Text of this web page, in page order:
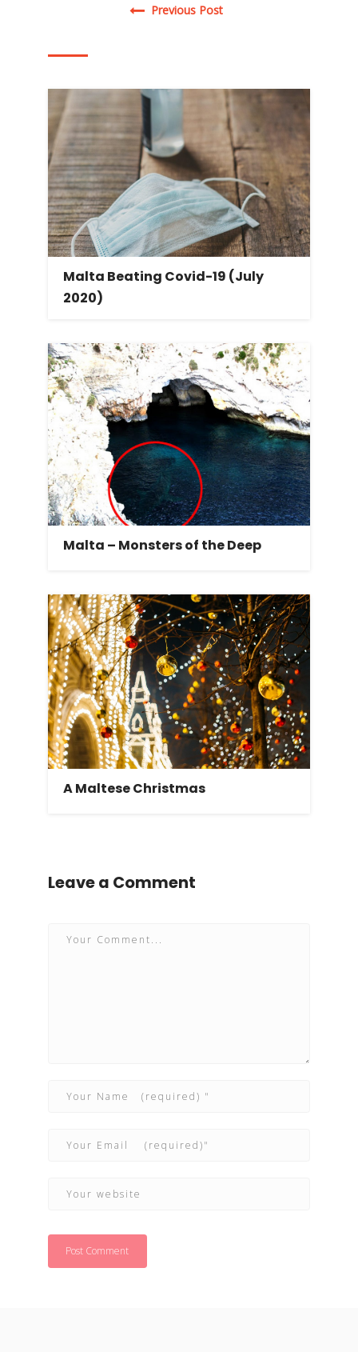
Post navigation
Previous Post
Malta Beating Covid-19 (July
2020)
Malta – Monsters of the Deep
A Maltese Christmas
Leave a Comment